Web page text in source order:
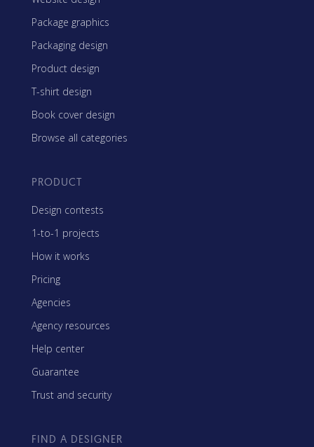
Package graphics
Packaging design
Product design
T-shirt design
Book cover design
Browse all categories
PRODUCT
Design contests
1-to-1 projects
How it works
Pricing
Agencies
Agency resources
Help center
Guarantee
Trust and security
FIND A DESIGNER